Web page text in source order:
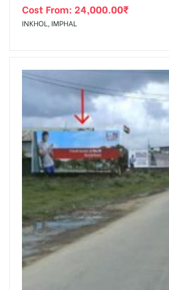
Cost From: 24,000.00₹
INKHOL, IMPHAL